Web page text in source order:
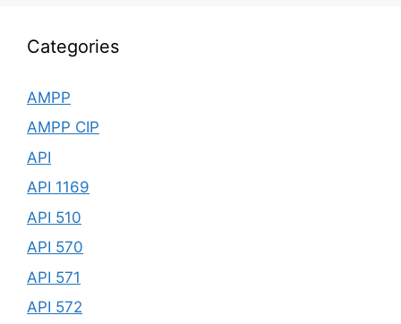
Categories
AMPP
AMPP CIP
API
API 1169
API 510
API 570
API 571
API 572